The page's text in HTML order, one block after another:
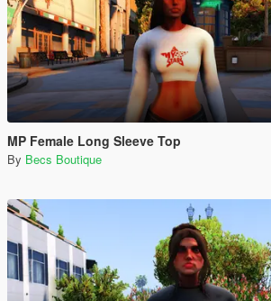
MP Female Long Sleeve Top
By Becs Boutique